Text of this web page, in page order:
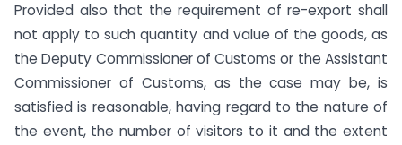
Provided also that the requirement of re-export shall
not apply to such quantity and value of the goods, as
the Deputy Commissioner of Customs or the Assistant
Commissioner of Customs, as the case may be, is
satisfied is reasonable, having regard to the nature of
the event, the number of visitors to it and the extent